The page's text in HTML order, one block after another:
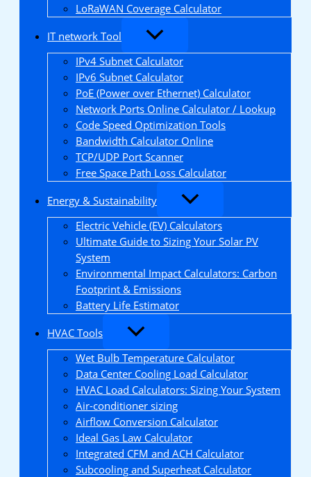
LoRaWAN Coverage Calculator
IT network Tool
IPv4 Subnet Calculator
IPv6 Subnet Calculator
PoE (Power over Ethernet) Calculator
Network Ports Online Calculator / Lookup
Code Speed Optimization Tools
Bandwidth Calculator Online
TCP/UDP Port Scanner
Free Space Path Loss Calculator
Energy & Sustainability
Electric Vehicle (EV) Calculators
Ultimate Guide to Sizing Your Solar PV
System
Environmental Impact Calculators: Carbon
Footprint & Emissions
Battery Life Estimator
HVAC Tools
Wet Bulb Temperature Calculator
Data Center Cooling Load Calculator
HVAC Load Calculators: Sizing Your System
Air-conditioner sizing
Airflow Conversion Calculator
Ideal Gas Law Calculator
Integrated CFM and ACH Calculator
Subcooling and Superheat Calculator